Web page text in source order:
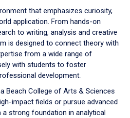
that emphasizes curiosity,
application. From hands-on
to writing, analysis and creative
is designed to connect theory with
from a wide range of
with students to foster
development.
Beach College of Arts & Sciences
impact fields or pursue advanced
a strong foundation in analytical